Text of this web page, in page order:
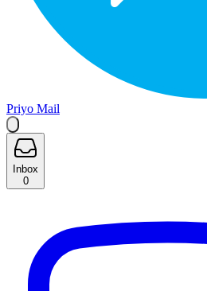
Priyo Mail
Inbox
0